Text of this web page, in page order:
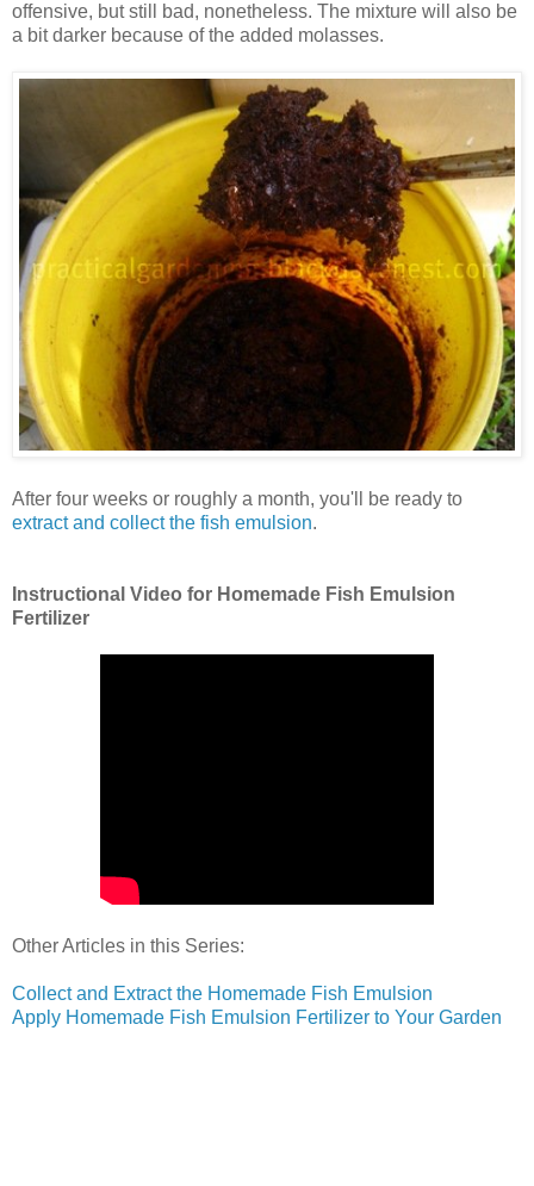
offensive, but still bad, nonetheless. The mixture will also be
a bit darker because of the added molasses.
After four weeks or roughly a month, you'll be ready to
extract and collect the fish emulsion.
Instructional Video for Homemade Fish Emulsion
Fertilizer
Other Articles in this Series:
Collect and Extract the Homemade Fish Emulsion
Apply Homemade Fish Emulsion Fertilizer to Your Garden